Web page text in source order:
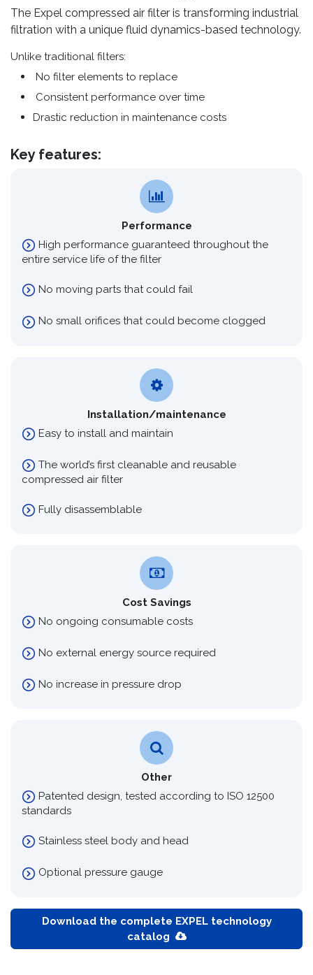
The Expel compressed air filter is transforming industrial
filtration with a unique fluid dynamics-based technology.
Unlike traditional filters:
No filter elements to replace
Consistent performance over time
Drastic reduction in maintenance costs
Key features:
Performance
High performance guaranteed throughout the
entire service life of the filter
No moving parts that could fail
No small orifices that could become clogged
Installation/maintenance
Easy to install and maintain
The world’s first cleanable and reusable
compressed air filter
Fully disassemblable
Cost Savings
No ongoing consumable costs
No external energy source required
No increase in pressure drop
Other
Patented design, tested according to ISO 12500
standards
Stainless steel body and head
Optional pressure gauge
Download the complete EXPEL technology
catalog